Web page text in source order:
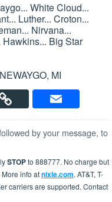
White Cloud...
Luther... Croton...
Nirvana...
Big Star
MI
by your message, to
STOPto 888777. No charge but
info atnixle.com. AT&T, T-
carriers are supported. Contact